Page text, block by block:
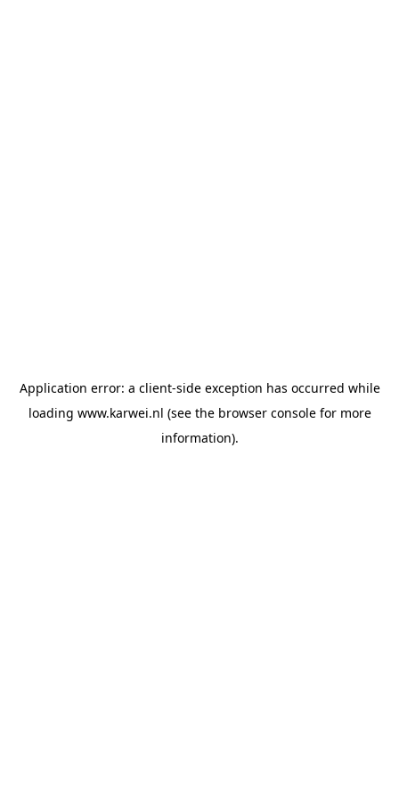
Application error: a client-side exception has occurred while
loading www.karwei.nl (see the browser consolefor more
information).